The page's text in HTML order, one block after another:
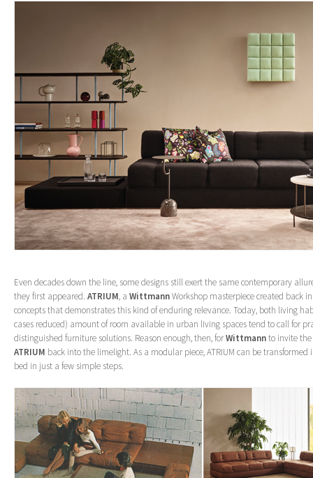
Even decades down the line, some designs still exert the same contemporary
they first appeared. ATRIUM, a WittmannWorkshop masterpiece created back
concepts that demonstrates this kind of enduring relevance. Today, both living
cases reduced) amount of room available in urban living spaces tend to call for
distinguished furniture solutions. Reason enough, then, forWittmannto invite
ATRIUM back into the limelight. As a modular piece, ATRIUM can be
bed in just a few simple steps.